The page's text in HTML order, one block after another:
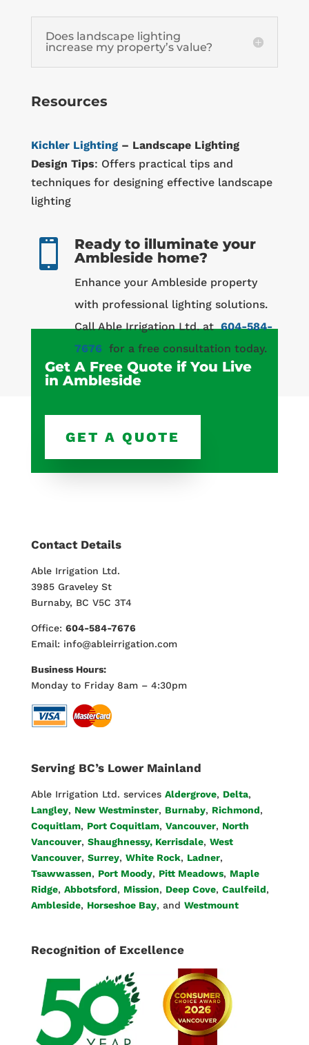
Does landscape lighting
increase my property’s value?
Resources
Kichler Lighting– Landscape Lighting
Design Tips: Offers practical tips and
techniques for designing effective landscape
lighting

Ready to illuminate your
Ambleside home?
Enhance your Ambleside property
with professional lighting solutions.
Call Able Irrigation Ltd. at604-584-
7676 for a free consultation today.
Get A Free Quote if You Live
in Ambleside
GET A QUOTE
Contact Details
Able Irrigation Ltd.
3985 Graveley St
Burnaby, BC V5C 3T4
Office: 604-584-7676
Email: info@ableirrigation.com
Business Hours:
Monday to Friday 8am – 4:30pm
Serving BC’s Lower Mainland
Able Irrigation Ltd. services Aldergrove, Delta,
Langley, New Westminster, Burnaby, Richmond,
Coquitlam, Port Coquitlam, Vancouver, North
Vancouver, Shaughnessy, Kerrisdale, West
Vancouver, Surrey, White Rock, Ladner,
Tsawwassen, Port Moody, Pitt Meadows, Maple
Ridge, Abbotsford, Mission, Deep Cove, Caulfeild,
Ambleside, Horseshoe Bay, and Westmount
Recognition of Excellence